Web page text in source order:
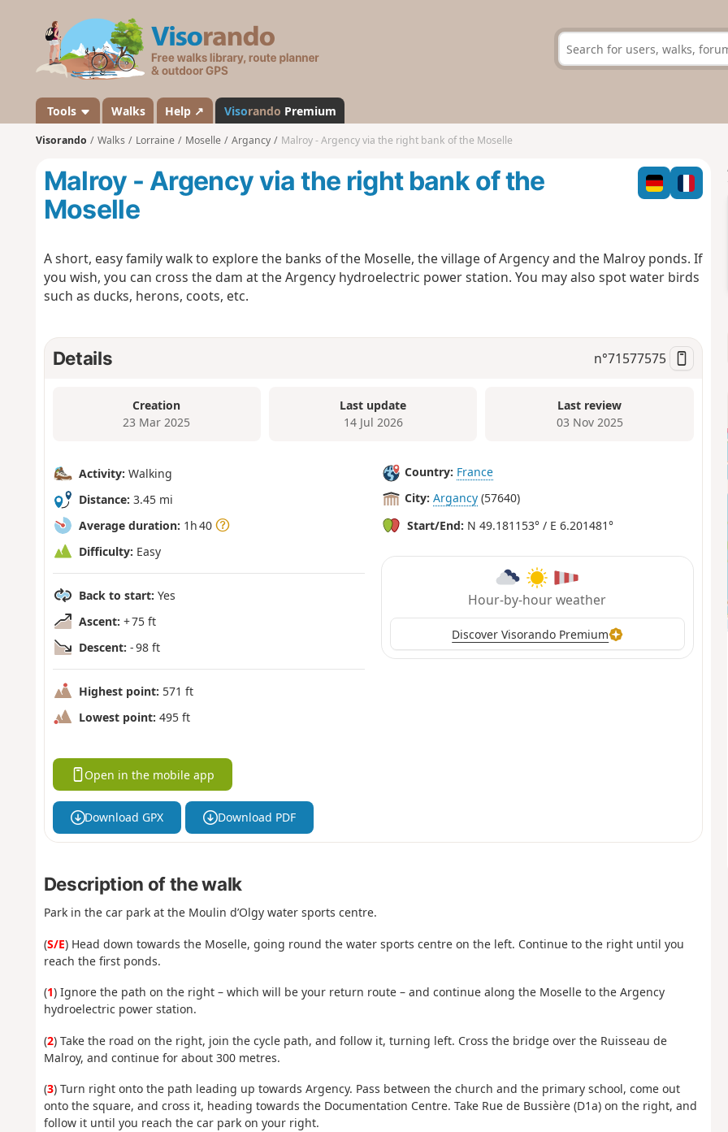
s
a
n
d
Tools Walks Help ↗ Visorando Premium
Visorando Walks Lorraine Moselle Argancy Malroy - Argency via the right bank of the Moselle
Malroy - Argency via the right bank of the
Moselle
A short, easy family walk to explore the banks of the Moselle, the village of Argency and the Malroy ponds. If
you wish, you can cross the dam at the Argency hydroelectric power station. You may also spot water birds
such as ducks, herons, coots, etc.
Details n°71577575
Creation
23 Mar 2025
Last update
14 Jul 2026
Last review
03 Nov 2025
Activity: Walking
Distance: 3.45 mi
Average duration: 1h 40
Difficulty: Easy
Back to start: Yes
Ascent: + 75 ft
Descent: - 98 ft
Highest point: 571 ft
Lowest point: 495 ft
Country: France
City: Argancy (57640)
Start/End: N 49.181153° / E 6.201481°
Hour-by-hour weather
Discover Visorando Premium
Open in the mobile app
Download GPX Download PDF
Description of the walk
Park in the car park at the Moulin d’Olgy water sports centre.
(S/E) Head down towards the Moselle, going round the water sports centre on the left. Continue to the right until you
reach the first ponds.
(1) Ignore the path on the right – which will be your return route – and continue along the Moselle to the Argency
hydroelectric power station.
(2) Take the road on the right, join the cycle path, and follow it, turning left. Cross the bridge over the Ruisseau de
Malroy, and continue for about 300 metres.
(3) Turn right onto the path leading up towards Argency. Pass between the church and the primary school, come out
onto the square, and cross it, heading towards the Documentation Centre. Take Rue de Bussière (D1a) on the right, and
follow it until you reach the car park on your right.